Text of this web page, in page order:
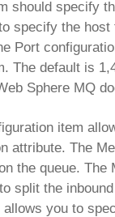
should specify
specify the host
Port
The default is
Sphere MQ
item
attribute. The
the queue.
split the
you to